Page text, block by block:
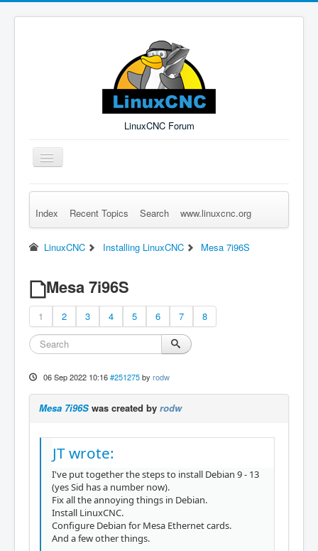
LinuxCNC Forum
Toggle
Navigation
Remember Me Log in Forgot Login? Sign up
Index Recent Topics Search www.linuxcnc.org
LinuxCNC Installing LinuxCNC Mesa 7i96S
Mesa 7i96S
1 2 3 4 5 6 7 8
06 Sep 2022 10:16 #251275 by rodw
Mesa 7i96S was created by rodw
JT wrote:
I've put together the steps to install Debian 9 - 13
(yes Sid has a number now).
Fix all the annoying things in Debian.
Install LinuxCNC.
Configure Debian for Mesa Ethernet cards.
And a few other things.